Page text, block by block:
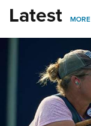
Latest MORE